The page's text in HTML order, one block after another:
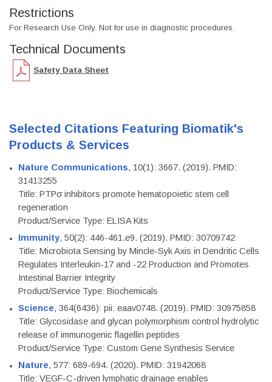
Restrictions
For Research Use Only. Not for use in diagnostic procedures.
Technical Documents
Safety Data Sheet
Selected Citations Featuring Biomatik's
Products & Services
Nature Communications, 10(1): 3667. (2019). PMID:
31413255
Title: PTPσ inhibitors promote hematopoietic stem cell
regeneration
Product/Service Type: ELISA Kits
Immunity, 50(2): 446-461.e9. (2019). PMID: 30709742
Title: Microbiota Sensing by Mincle-Syk Axis in Dendritic Cells
Regulates Interleukin-17 and -22 Production and Promotes
Intestinal Barrier Integrity
Product/Service Type: Biochemicals
Science, 364(6436): pii: eaav0748. (2019). PMID: 30975858
Title: Glycosidase and glycan polymorphism control hydrolytic
release of immunogenic flagellin peptides
Product/Service Type: Custom Gene Synthesis Service
Nature, 577: 689-694. (2020). PMID: 31942068
Title: VEGF-C-driven lymphatic drainage enables